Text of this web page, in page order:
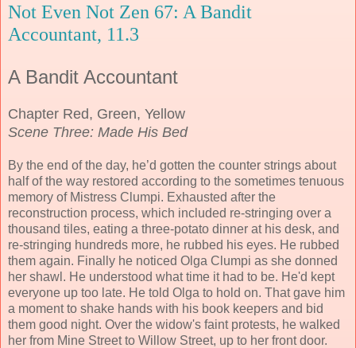
Not Even Not Zen 67: A Bandit
Accountant, 11.3
A Bandit Accountant
Chapter Red, Green, Yellow
Scene Three: Made His Bed
By the end of the day, he’d gotten the counter strings about
half of the way restored according to the sometimes tenuous
memory of Mistress Clumpi. Exhausted after the
reconstruction process, which included re-stringing over a
thousand tiles, eating a three-potato dinner at his desk, and
re-stringing hundreds more, he rubbed his eyes. He rubbed
them again. Finally he noticed Olga Clumpi as she donned
her shawl. He understood what time it had to be. He'd kept
everyone up too late. He told Olga to hold on. That gave him
a moment to shake hands with his book keepers and bid
them good night. Over the widow's faint protests, he walked
her from Mine Street to Willow Street, up to her front door.